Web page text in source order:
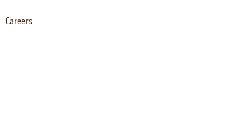
Careers